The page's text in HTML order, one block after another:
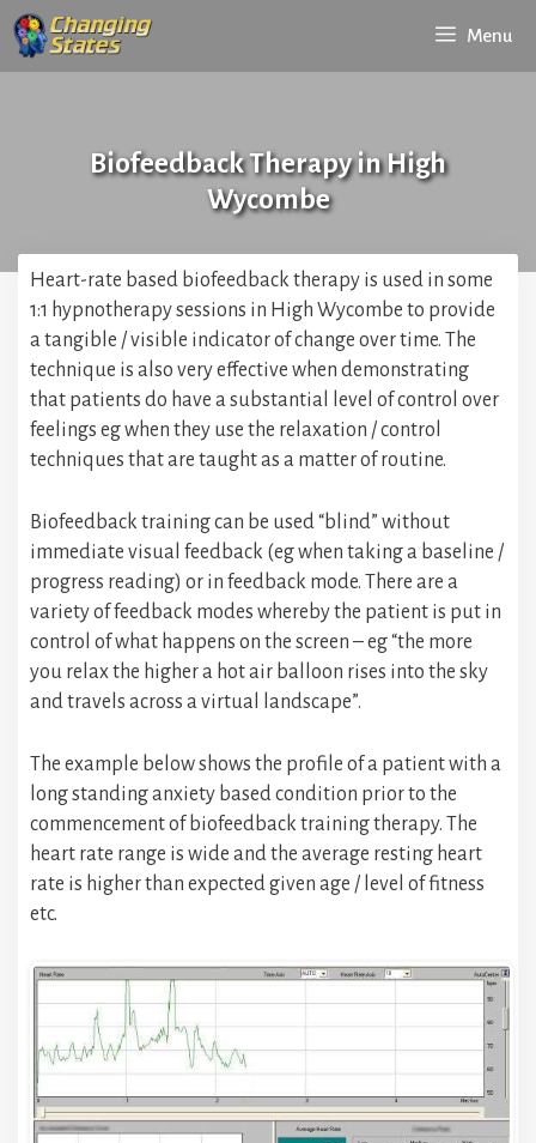
Skip
to
content
Menu
Biofeedback Therapy in High
Wycombe
Heart-rate based biofeedback therapy is used in some
1:1 hypnotherapy sessions in High Wycombe to provide
a tangible / visible indicator of change over time. The
technique is also very effective when demonstrating
that patients do have a substantial level of control over
feelings eg when they use the relaxation / control
techniques that are taught as a matter of routine.
Biofeedback training can be used “blind” without
immediate visual feedback (eg when taking a baseline /
progress reading) or in feedback mode. There are a
variety of feedback modes whereby the patient is put in
control of what happens on the screen – eg “the more
you relax the higher a hot air balloon rises into the sky
and travels across a virtual landscape”.
The example below shows the profile of a patient with a
long standing anxiety based condition prior to the
commencement of biofeedback training therapy. The
heart rate range is wide and the average resting heart
rate is higher than expected given age / level of fitness
etc.